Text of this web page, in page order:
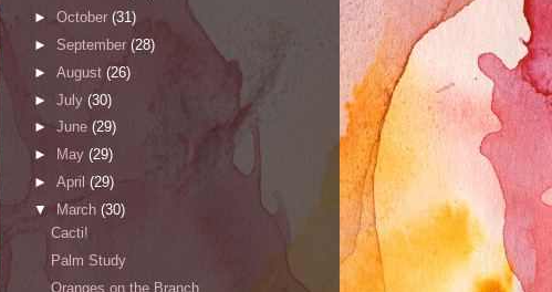
► October (31)
► September (28)
► August (26)
► July (30)
► June (29)
►
May (29)
► April (29)
▼ March (30)
Cacti!
Palm Study
Oranges on the Branch